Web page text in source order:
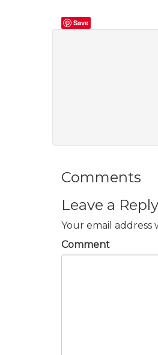
Save
Comments
Leave a Reply
Your email
Comment